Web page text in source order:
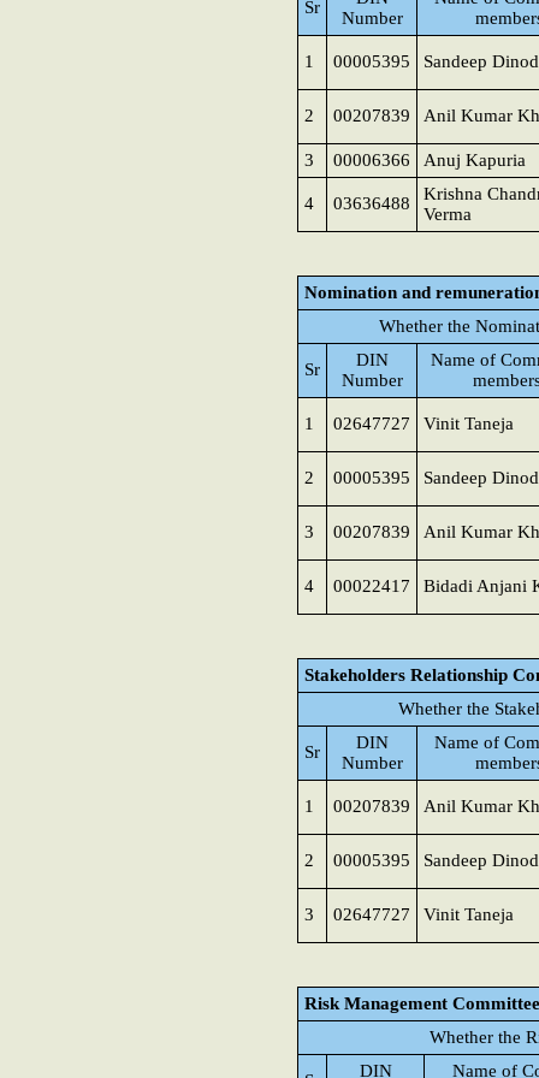
Sr
Number
1 00005395 Sandeep
2 00207839 Anil Kumar
3 00006366 Anuj Kapuria
4 03636488
Krishna
Verma
Nomination and
Whether the
Sr
DIN
Number
Name of
1 02647727 Vinit Taneja
2 00005395 Sandeep
3 00207839 Anil Kumar
4 00022417 Bidadi Anjani
Stakeholders Relationship
Whether the
Sr
DIN
Number
Name of
1 00207839 Anil Kumar
2 00005395 Sandeep
3 02647727 Vinit Taneja
Risk Management Committee
Whether the
DIN Name of